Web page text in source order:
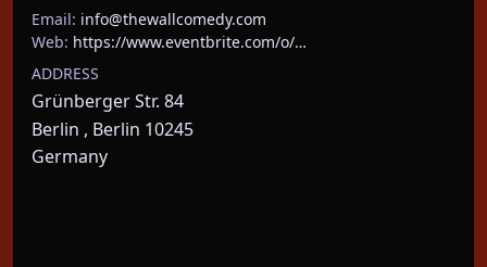
Email: info@thewallcomedy.com
Web: https://www.eventbrite.com/o/…
ADDRESS
Grünberger Str. 84
Berlin , Berlin 10245
Germany